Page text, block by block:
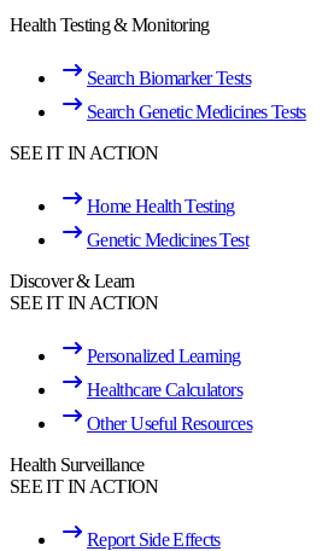
Health Testing & Monitoring
Search Biomarker Tests
Search Genetic Medicines Tests
SEE IT IN ACTION
Home Health Testing
Genetic Medicines Test
Discover & Learn
SEE IT IN ACTION
Personalized Learning
Healthcare Calculators
Other Useful Resources
Health Surveillance
SEE IT IN ACTION
Report Side Effects